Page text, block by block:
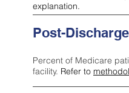
explanation.
Post-
Percent of Medicare
facility. Refer to